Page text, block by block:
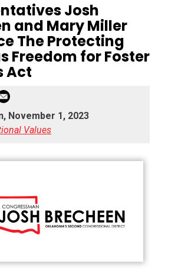
Josh
and Mary Miller
The Protecting
Freedom for Foster
Act
November 1, 2023
Values